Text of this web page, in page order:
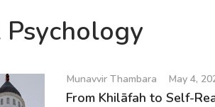
Psychology
Munavvir Thambara May 4,
From Khilāfah to Self-